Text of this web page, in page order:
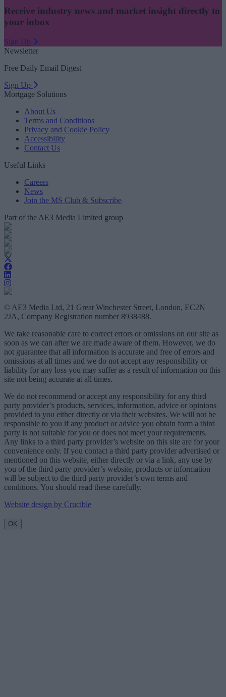
Receive industry news and market insight directly to
your inbox
Sign Up
Newsletter
Free Daily Email Digest
Sign Up
Mortgage Solutions
About Us
Terms and Conditions
Privacy and Cookie Policy
Accessibility
Contact Us
Useful Links
Careers
News
Join the MS Club & Subscribe
Part of the AE3 Media Limited group
© AE3 Media Ltd, 21 Great Winchester Street, London, EC2N
2JA, Company Registration number 8938488.
We take reasonable care to correct errors or omissions on our site as
soon as we can after we are made aware of them. However, we do
not guarantee that all information is accurate and free of errors and
omissions at all times and we do not accept any responsibility or
liability for any loss you may suffer as a result of information on this
site not being accurate at all times.
We do not recommend or accept any responsibility for any third
party provider’s products, services, information, advice or opinions
provided to you either directly or via their websites. We will not be
responsible to you if any product or advice you obtain form a third
party is not suitable for you or does not meet your requirements.
Any links to a third party provider’s website on this site are for your
convenience only. If you contact a third party provider advertised or
mentioned on this website, either directly or via a link, any use by
you of the third party provider’s website, products or information
will be subject to the third party provider’s own terms and
conditions. You should read these carefully.
Website design by Crucible
OK